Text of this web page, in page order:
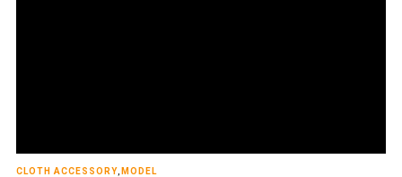
CLOTH ACCESSORY, MODEL